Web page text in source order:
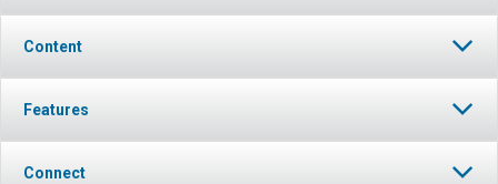
Content
Features
Connect